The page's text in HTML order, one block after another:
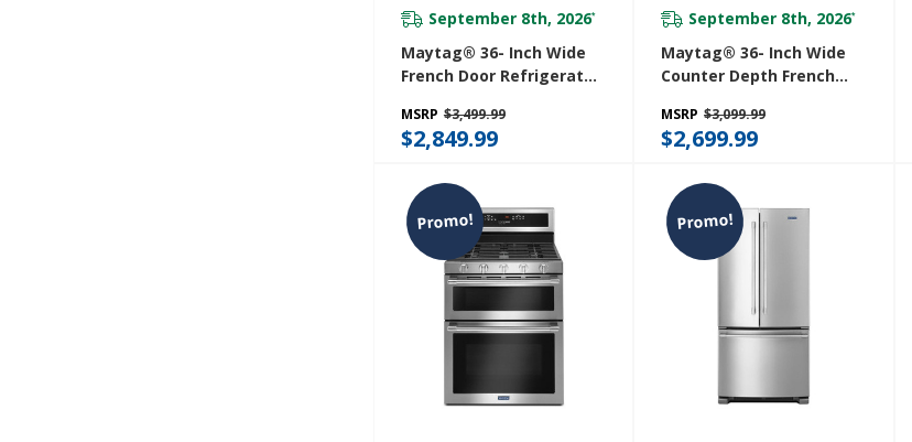
September 8th, 2026*
Maytag® 36- Inch Wide
French Door Refrigerator
- 25 Cu. Ft. MFI2570FEW
MSRP $3,499.99
$2,849.99
September 8th, 2026*
Maytag® 36- Inch Wide
Counter Depth French
Ft. MFC2062FEZ
MSRP $3,099.99
$2,699.99
Promo! Promo!